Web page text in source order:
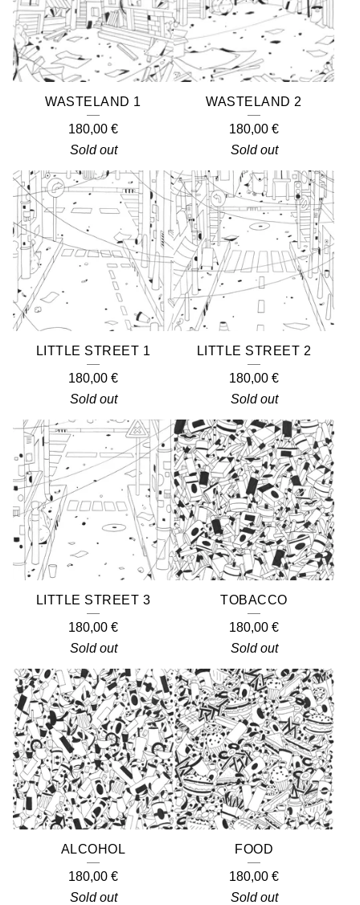
WASTELAND 1
180,00 €
Sold out
WASTELAND 2
180,00 €
Sold out
LITTLE STREET 1
180,00 €
Sold out
LITTLE STREET 2
180,00 €
Sold out
LITTLE STREET 3
180,00 €
Sold out
TOBACCO
180,00 €
Sold out
ALCOHOL
180,00 €
Sold out
FOOD
180,00 €
Sold out